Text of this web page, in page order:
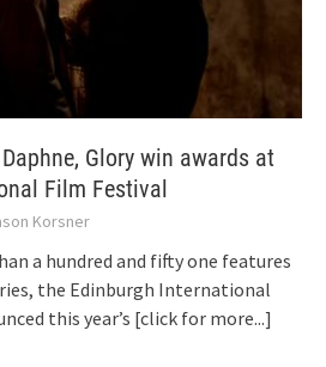
Daphne, Glory win awards at
Film Festival
Korsner
a hundred and fifty one features
the Edinburgh International
this year’s [click for more...]